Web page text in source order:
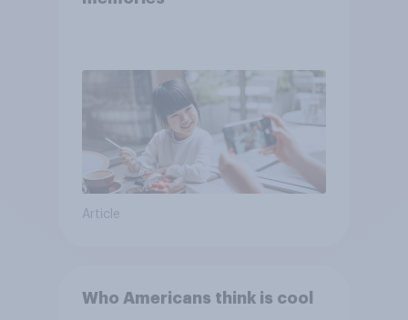
Article
Who Americans think is cool